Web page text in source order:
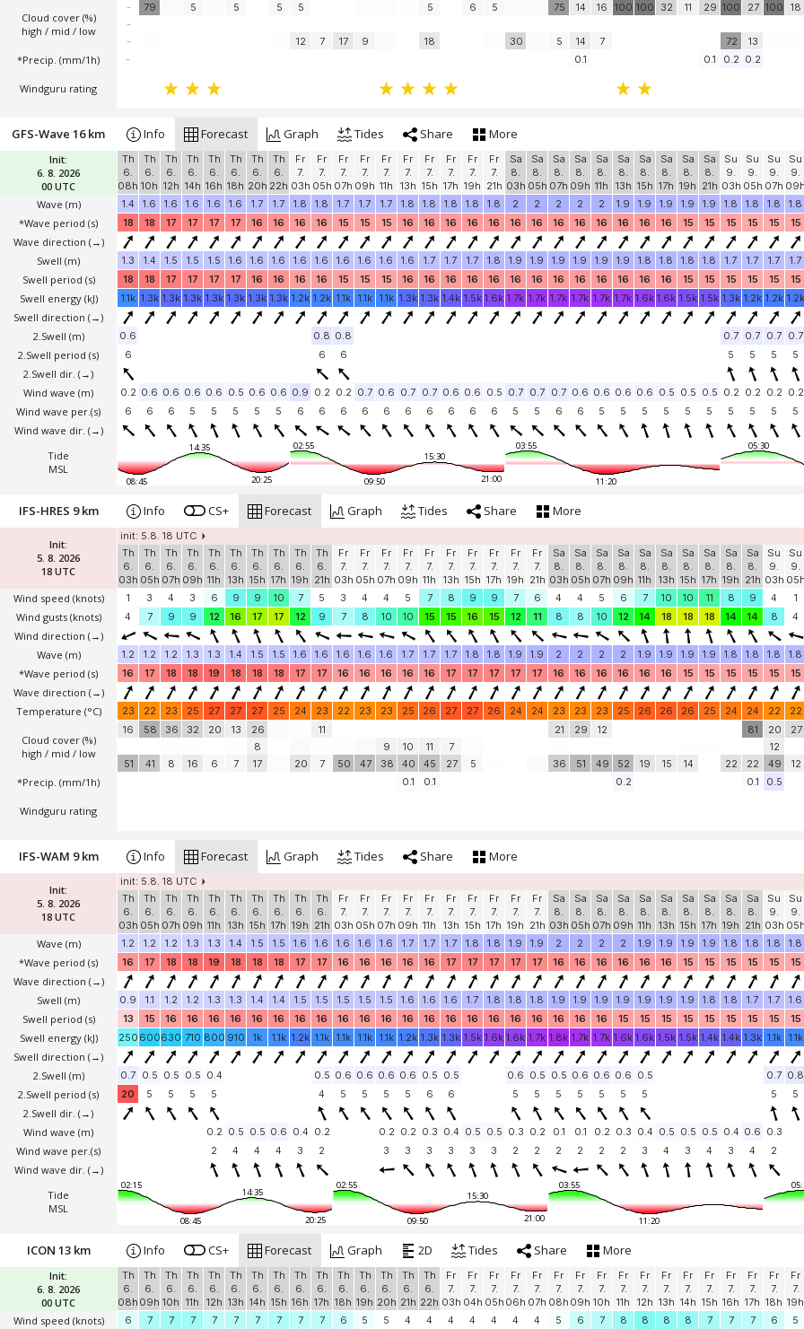
Cloud cover (%)
high / mid / low
*Precip. (mm/1h)
Windguru rating
-
-
-
79 5 5 5 5
12 7 17 9
5
18
6 5
30
75
5
14
14
16
7
100 100 32 11 29 100
72
27
13
100 18
-
0.1 0.1 0.2 0.2
Init:
6. 8. 2026
00 UTC
Wave (m)
*Wave period (s)
Wave direction (→)
Swell (m)
Swell period (s)
Swell energy (kJ)
Swell direction (→)
2.Swell (m)
2.Swell period (s)
2.Swell dir. (→)
Wind wave (m)
Wind wave per.(s)
Wind wave dir. (→)
Tide
MSL
GFS-Wave 16 km Info Forecast Graph Tides Share More
Th
6.
08h
Th
6.
10h
Th
6.
12h
Th
6.
14h
Th
6.
16h
Th
6.
18h
Th
6.
20h
Th
6.
22h
Fr
7.
03h
Fr
7.
05h
Fr
7.
07h
Fr
7.
09h
Fr
7.
11h
Fr
7.
13h
Fr
7.
15h
Fr
7.
17h
Fr
7.
19h
Fr
7.
21h
Sa
8.
03h
Sa
8.
05h
Sa
8.
07h
Sa
8.
09h
Sa
8.
11h
Sa
8.
13h
Sa
8.
15h
Sa
8.
17h
Sa
8.
19h
Sa
8.
21h
Su
9.
03h
Su
9.
05h
Su
9.
07h
Su
9.
09h
1.4
1.6 1.6 1.6 1.6 1.6 1.7 1.7 1.8 1.8 1.7 1.7 1.7 1.8 1.8 1.8 1.8 1.8 2 2 2 2 2 1.9 1.9 1.9 1.9 1.9 1.8 1.8 1.8 1.8
18
18 17 17 17 17 16 16 16 16 15 15 15 16 16 16 16 16 16 16 16 16 16 16 16 16 15 15 15 15 15 15
1.3 1.4 1.5 1.5 1.5 1.6 1.6 1.6 1.6 1.6 1.6 1.6 1.6 1.6 1.7 1.7 1.7 1.8 1.9 1.9 1.9 1.9 1.9 1.9 1.8 1.8 1.8 1.8 1.7 1.7 1.7 1.7
18
18 17 17 17 17 16 16 16 16 15 15 15 16 16 16 16 16 16 16 16 16 16 16 16 16 15 15 15 15 15 15
1.1k 1.3k 1.3k 1.3k 1.3k 1.3k 1.3k 1.3k 1.2k 1.2k 1.1k 1.1k 1.1k 1.3k 1.3k 1.4k 1.5k 1.6k 1.7k 1.7k 1.7k 1.7k 1.7k 1.7k 1.6k 1.6k 1.5k 1.5k 1.3k 1.2k 1.2k 1.2k
0.6 0.8 0.8 0.7 0.7 0.7 0.7
6
6 6 5 5 5 5
0.2 0.6 0.6 0.6 0.6 0.5 0.6 0.6 0.9 0.2 0.2 0.7 0.6 0.7 0.7 0.6 0.6 0.5 0.7 0.7 0.7 0.6 0.6 0.6 0.6 0.5 0.5 0.5 0.2 0.2 0.2 0.2
6
6 6 5 5 5 5 5 6 6 6 6 6 6 6 6 6 6 5 5 6 6 5 5 5 5 5 5 5 5 5 5
14:35
08:45 20:25
02:55
15:30
09:50 21:00
03:55
11:20
05:30
Init:
5. 8. 2026
18 UTC
Wind speed (knots)
Wind gusts (knots)
Wind direction (→)
Wave (m)
*Wave period (s)
Wave direction (→)
Temperature (°C)
Cloud cover (%)
high / mid / low
*Precip. (mm/1h)
Windguru rating
IFS-HRES 9 km Info CS+ Forecast Graph Tides Share More
init: 5.8. 18 UTC
Th
6.
03h
Th
6.
05h
Th
6.
07h
Th
6.
09h
Th
6.
11h
Th
6.
13h
Th
6.
15h
Th
6.
17h
Th
6.
19h
Th
6.
21h
Fr
7.
03h
Fr
7.
05h
Fr
7.
07h
Fr
7.
09h
Fr
7.
11h
Fr
7.
13h
Fr
7.
15h
Fr
7.
17h
Fr
7.
19h
Fr
7.
21h
Sa
8.
03h
Sa
8.
05h
Sa
8.
07h
Sa
8.
09h
Sa
8.
11h
Sa
8.
13h
Sa
8.
15h
Sa
8.
17h
Sa
8.
19h
Sa
8.
21h
Su
9.
03h
Su
9.
05h
1
3 4 3 6 9 9 10 7 5 3 4 4 5 7 8 9 9 7 6 4 4 5 6 7 10 10 11 8 9 4 1
4
7 9 9 12 16 17 17 12 9 7 8 10 10 15 15 16 15 12 11 8 8 10 12 14 18 18 18 14 14 8 4
1.2 1.2 1.2 1.3 1.3 1.4 1.5 1.5 1.6 1.6 1.6 1.6 1.6 1.7 1.7 1.7 1.8 1.8 1.9 1.9 2 2 2 2 1.9 1.9 1.9 1.9 1.8 1.8 1.8 1.8
16
17 18 18 19 18 18 18 17 17 16 16 16 16 16 17 17 17 17 17 16 16 16 16 16 16 15 15 15 15 15 15
23 22 23 25 27 27 27 25 24 23 22 23 23 25 26 27 27 26 24 24 23 23 23 25 26 26 26 25 24 24 22 22
16
51
58
41
36
8
32
16
20
6
13
7
26
8
17
20
11
7 50 47
9
38
10
40
11
45
7
27
5
21
36
29
51
12
49 52 19 15 14 22
81
22
20
12
49
27
12
0.1
0.1 0.2 0.1 0.5
Init:
5. 8. 2026
18 UTC
Wave (m)
*Wave period (s)
Wave direction (→)
Swell (m)
Swell period (s)
Swell energy (kJ)
Swell direction (→)
2.Swell (m)
2.Swell period (s)
2.Swell dir. (→)
Wind wave (m)
Wind wave per.(s)
Wind wave dir. (→)
Tide
MSL
IFS-WAM 9 km Info Forecast Graph Tides Share More
init: 5.8. 18 UTC
Th
6.
03h
Th
6.
05h
Th
6.
07h
Th
6.
09h
Th
6.
11h
Th
6.
13h
Th
6.
15h
Th
6.
17h
Th
6.
19h
Th
6.
21h
Fr
7.
03h
Fr
7.
05h
Fr
7.
07h
Fr
7.
09h
Fr
7.
11h
Fr
7.
13h
Fr
7.
15h
Fr
7.
17h
Fr
7.
19h
Fr
7.
21h
Sa
8.
03h
Sa
8.
05h
Sa
8.
07h
Sa
8.
09h
Sa
8.
11h
Sa
8.
13h
Sa
8.
15h
Sa
8.
17h
Sa
8.
19h
Sa
8.
21h
Su
9.
03h
Su
9.
05h
1.2
1.2 1.2 1.3 1.3 1.4 1.5 1.5 1.6 1.6 1.6 1.6 1.6 1.7 1.7 1.7 1.8 1.8 1.9 1.9 2 2 2 2 1.9 1.9 1.9 1.9 1.8 1.8 1.8 1.8
16
17 18 18 19 18 18 18 17 17 16 16 16 16 16 17 17 17 17 17 16 16 16 16 16 16 15 15 15 15 15 15
0.9 1.1 1.2 1.2 1.3 1.3 1.4 1.4 1.5 1.5 1.5 1.5 1.5 1.6 1.6 1.6 1.7 1.8 1.8 1.8 1.9 1.9 1.9 1.9 1.9 1.9 1.9 1.8 1.8 1.7 1.7 1.6
13
15 16 16 16 16 16 16 16 16 16 16 16 16 16 16 16 16 16 16 16 16 16 15 15 15 15 15 15 15 15 15
250 600630 710 800 910 1k 1.1k 1.2k 1.1k 1.1k 1.1k 1.1k 1.2k 1.3k 1.3k 1.5k 1.6k 1.6k 1.7k 1.8k 1.7k 1.7k 1.6k 1.6k 1.5k 1.5k 1.4k 1.4k 1.3k 1.1k 1.1k
0.7 0.5 0.5 0.5 0.4 0.5 0.6 0.6 0.6 0.6 0.5 0.5 0.6 0.5 0.5 0.6 0.6 0.6 0.5 0.7 0.8
20
5 5 5 5 4 5 5 5 5 6 6 5 5 5 5 5 5 5 5 5
0.2 0.5 0.5 0.6 0.4 0.2 0.2 0.2 0.3 0.4 0.5 0.5 0.3 0.2 0.1 0.1 0.2 0.3 0.4 0.5 0.5 0.5 0.4 0.6 0.3
2
4 4 4 3 2 3 3 3 3 3 3 2 2 2 2 2 2 3 4 3 4 3 4 2
02:15
14:35
08:45 20:25
02:55
15:30
09:50 21:00
03:55
11:20
Init:
6. 8. 2026
00 UTC
Wind speed (knots)
ICON 13 km Info CS+ Forecast Graph 2D Tides Share More
Th
6.
08h
Th
6.
09h
Th
6.
10h
Th
6.
11h
Th
6.
12h
Th
6.
13h
Th
6.
14h
Th
6.
15h
Th
6.
16h
Th
6.
17h
Th
6.
18h
Th
6.
19h
Th
6.
20h
Th
6.
21h
Th
6.
22h
Fr
7.
03h
Fr
7.
04h
Fr
7.
05h
Fr
7.
06h
Fr
7.
07h
Fr
7.
08h
Fr
7.
09h
Fr
7.
10h
Fr
7.
11h
Fr
7.
12h
Fr
7.
13h
Fr
7.
14h
Fr
7.
15h
Fr
7.
16h
Fr
7.
17h
Fr
7.
18h
Fr
7.
19h
6
7 7 7 7 7 7 7 7 7 6 5 5 4 4 4 4 4 4 4 5 6 7 8 8 8 8 7 7 7 6 5